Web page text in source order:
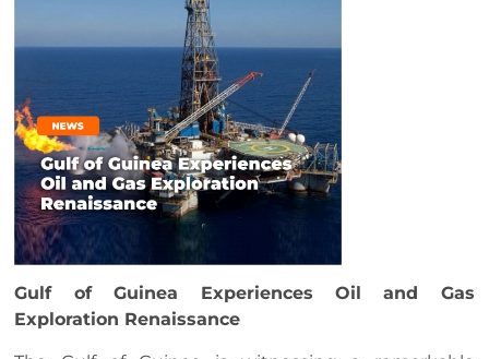
Gulf of Guinea Experiences Oil and Gas
Exploration Renaissance